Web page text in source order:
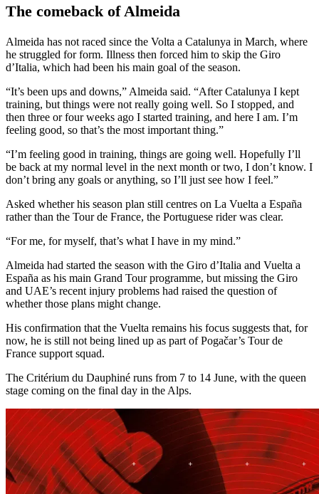
The comeback of Almeida
Almeida has not raced since the Volta a Catalunya in March, where
he struggled for form. Illness then forced him to skip the Giro
d’Italia, which had been his main goal of the season.
“It’s been ups and downs,” Almeida said. “After Catalunya I kept
training, but things were not really going well. So I stopped, and
then three or four weeks ago I started training, and here I am. I’m
feeling good, so that’s the most important thing.”
“I’m feeling good in training, things are going well. Hopefully I’ll
be back at my normal level in the next month or two, I don’t know. I
don’t bring any goals or anything, so I’ll just see how I feel.”
Asked whether his season plan still centres on La Vuelta a España
rather than the Tour de France, the Portuguese rider was clear.
“For me, for myself, that’s what I have in my mind.”
Almeida had started the season with the Giro d’Italia and Vuelta a
España as his main Grand Tour programme, but missing the Giro
and UAE’s recent injury problems had raised the question of
whether those plans might change.
His confirmation that the Vuelta remains his focus suggests that, for
now, he is still not being lined up as part of Pogačar’s Tour de
France support squad.
The Critérium du Dauphiné runs from 7 to 14 June, with the queen
stage coming on the final day in the Alps.